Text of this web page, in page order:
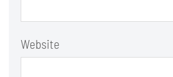
Website